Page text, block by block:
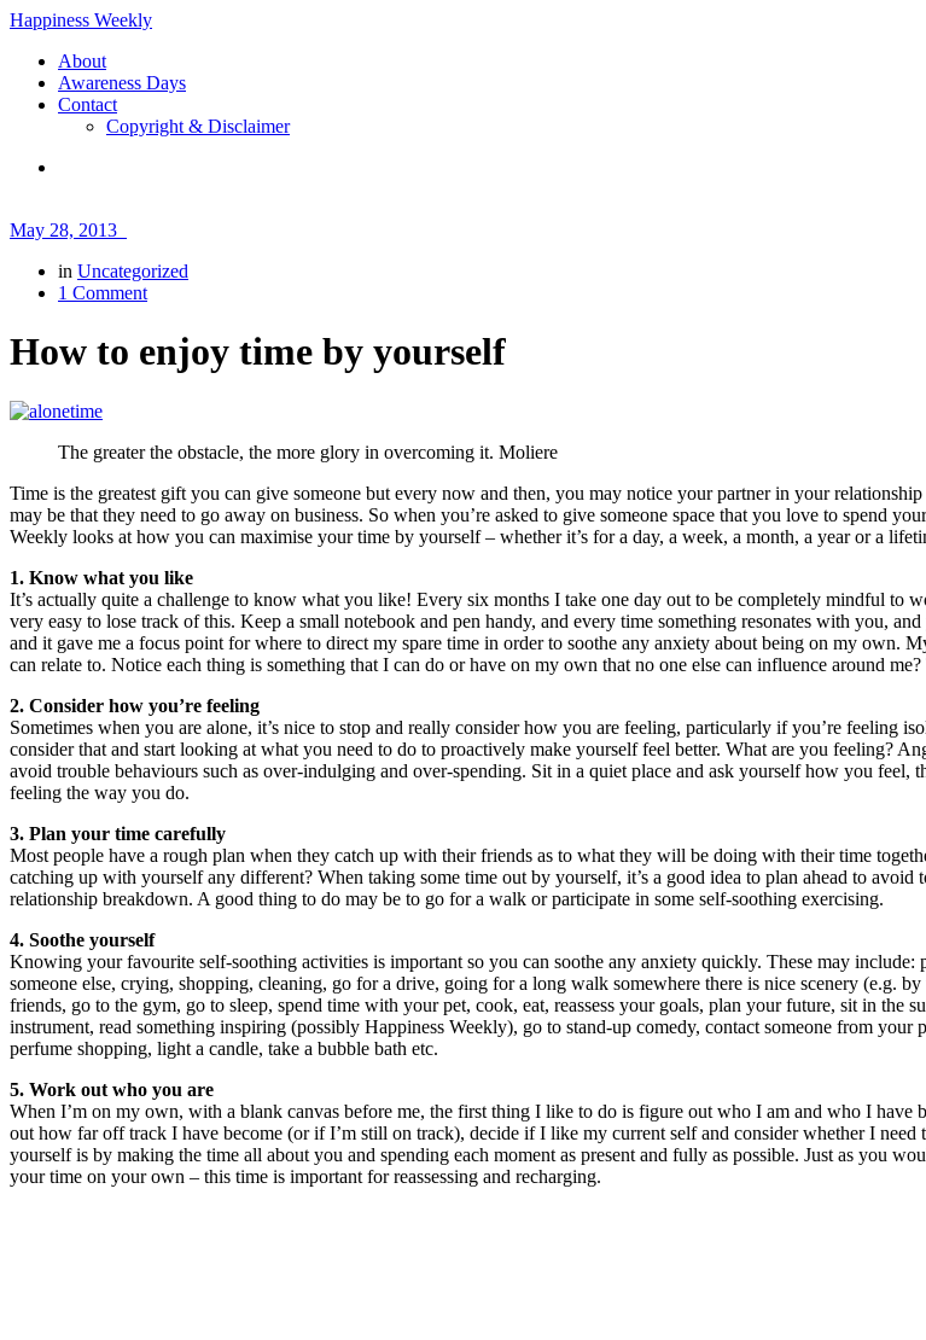
Happiness Weekly
About
Awareness Days
Contact
Copyright & Disclaimer
May 28, 2013
in Uncategorized
1 Comment
How to enjoy time by yourself
The greater the obstacle, the more glory in overcoming it. Moliere
Time is the greatest gift you can give someone but every now and then, you may notice your partner in your
may be that they need to go away on business. So when you’re asked to give someone space that you love to spend
Weekly looks at how you can maximise your time by yourself – whether it’s for a day, a week, a month, a year or a
1. Know what you like
It’s actually quite a challenge to know what you like! Every six months I take one day out to be completely mindful to
very easy to lose track of this. Keep a small notebook and pen handy, and every time something resonates with you,
and it gave me a focus point for where to direct my spare time in order to soothe any anxiety about being on my
can relate to. Notice each thing is something that I can do or have on my own that no one else can influence around
2. Consider how you’re feeling
Sometimes when you are alone, it’s nice to stop and really consider how you are feeling, particularly if you’re feeling
consider that and start looking at what you need to do to proactively make yourself feel better. What are you feeling?
avoid trouble behaviours such as over-indulging and over-spending. Sit in a quiet place and ask yourself how you
feeling the way you do.
3. Plan your time carefully
Most people have a rough plan when they catch up with their friends as to what they will be doing with their time
catching up with yourself any different? When taking some time out by yourself, it’s a good idea to plan ahead to
relationship breakdown. A good thing to do may be to go for a walk or participate in some self-soothing exercising.
4. Soothe yourself
Knowing your favourite self-soothing activities is important so you can soothe any anxiety quickly. These may
someone else, crying, shopping, cleaning, go for a drive, going for a long walk somewhere there is nice scenery (e.g.
friends, go to the gym, go to sleep, spend time with your pet, cook, eat, reassess your goals, plan your future, sit in the
instrument, read something inspiring (possibly Happiness Weekly), go to stand-up comedy, contact someone from
perfume shopping, light a candle, take a bubble bath etc.
5. Work out who you are
When I’m on my own, with a blank canvas before me, the first thing I like to do is figure out who I am and who I have
out how far off track I have become (or if I’m still on track), decide if I like my current self and consider whether I
yourself is by making the time all about you and spending each moment as present and fully as possible. Just as you
your time on your own – this time is important for reassessing and recharging.